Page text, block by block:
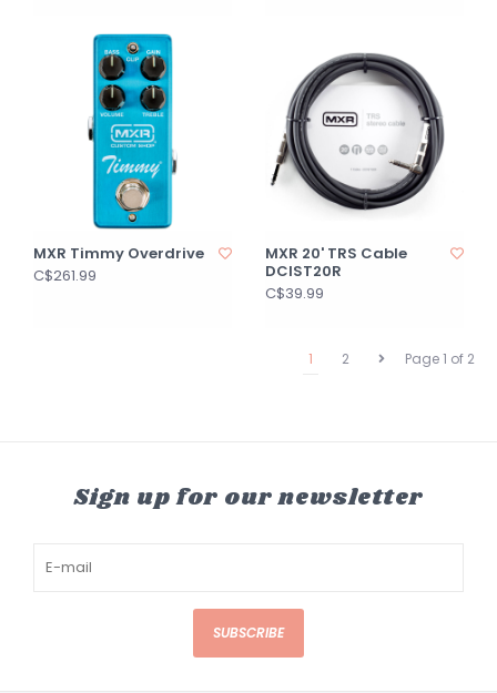
MXR Timmy Overdrive
C$261.99
MXR 20' TRS Cable
DCIST20R
C$39.99
Page 1 of 2
1 2
Sign up for our newsletter
SUBSCRIBE